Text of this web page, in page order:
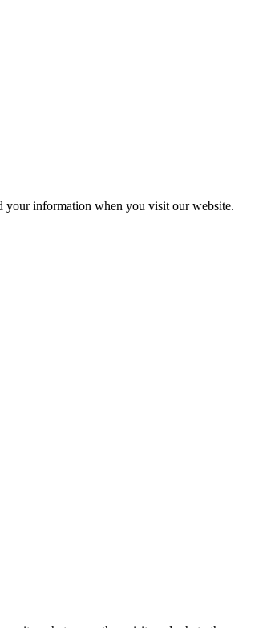
your information when you visit our website.